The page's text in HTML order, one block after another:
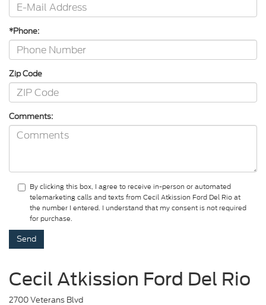
*Phone:
Zip Code
Comments:
By clicking this box, I agree to receive in-person or automated
telemarketing calls and texts from Cecil Atkission Ford Del Rio at
the number I entered. I understand that my consent is not required
for purchase.
Cecil Atkission Ford Del Rio
2700 Veterans Blvd